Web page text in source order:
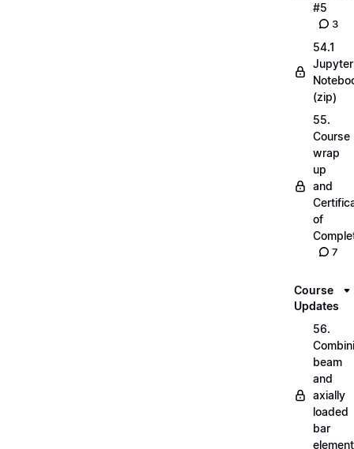
#5
3
54.1
Jupyter
(zip)
55.
Course
wrap
up
and
of
7
Course
Updates
56.
beam
and
axially
loaded
bar